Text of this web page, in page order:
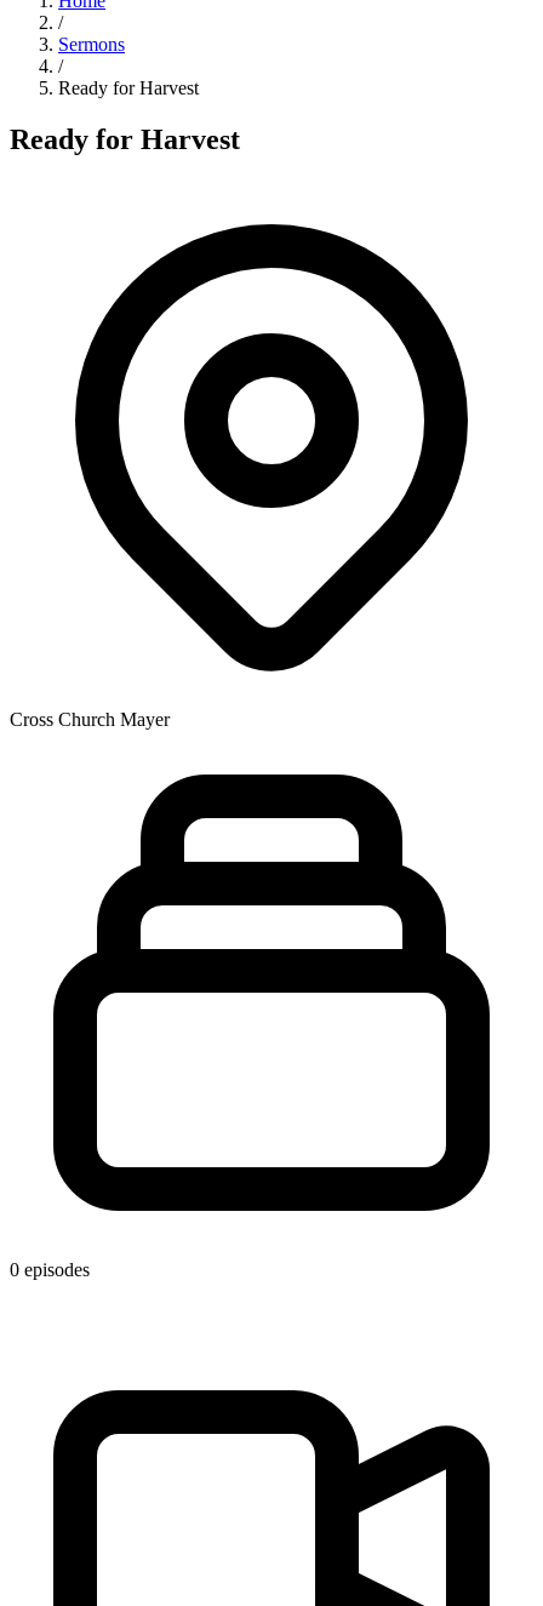
/
Sermons
/
Ready for Harvest
Ready for Harvest
Cross Church Mayer
0 episodes